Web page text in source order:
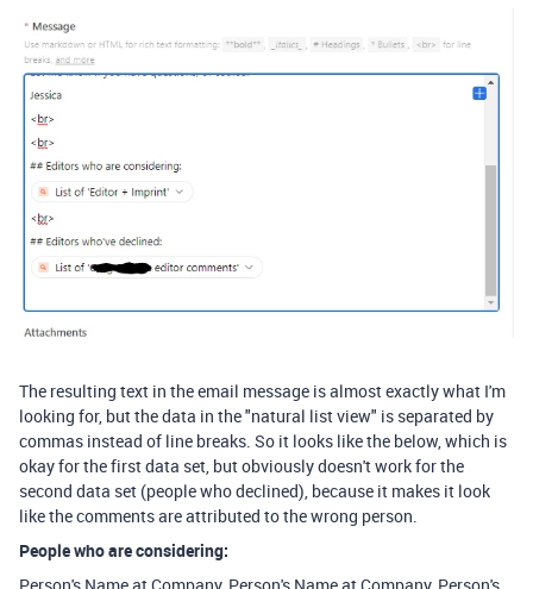
The resulting text in the email message is almost exactly what I'm
looking for, but the data in the "natural list view" is separated by
commas instead of line breaks. So it looks like the below, which is
okay for the first data set, but obviously doesn't work for the
second data set (people who declined), because it makes it look
like the comments are attributed to the wrong person.
People who are considering:
Person's Name at Company​, ​ Person's Name at Company​, ​ Person's